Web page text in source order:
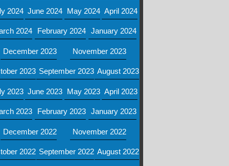
2024 June 2024 May 2024 April 2024
2024 February 2024 January 2024
December 2023 November 2023
2023 September 2023 August 2023
2023 June 2023 May 2023 April 2023
2023 February 2023 January 2023
December 2022 November 2022
2022 September 2022 August 2022